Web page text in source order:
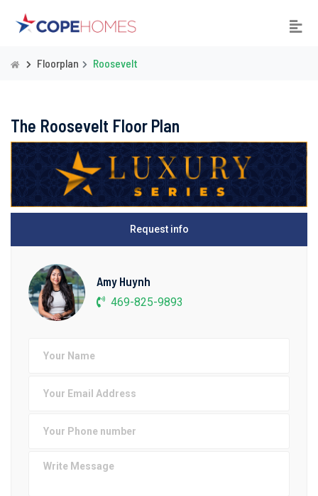
Floorplan Roosevelt
The Roosevelt Floor Plan
Request info
Amy Huynh
469-825-9893